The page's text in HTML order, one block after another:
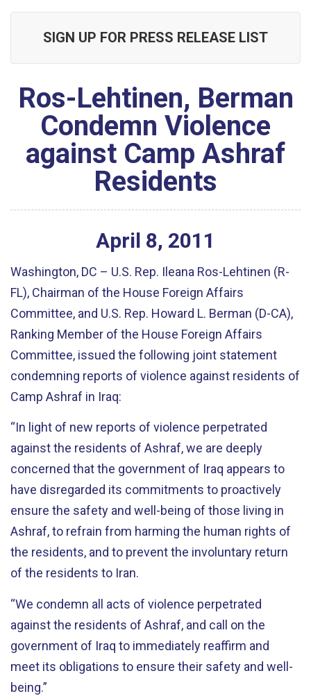
SIGN UP FOR PRESS RELEASE LIST
Ros-Lehtinen, Berman
Condemn Violence
against Camp Ashraf
Residents
April 8, 2011
Washington, DC – U.S. Rep. Ileana Ros-Lehtinen (R-
FL), Chairman of the House Foreign Affairs
Committee, and U.S. Rep. Howard L. Berman (D-CA),
Ranking Member of the House Foreign Affairs
Committee, issued the following joint statement
condemning reports of violence against residents of
Camp Ashraf in Iraq:
“In light of new reports of violence perpetrated
against the residents of Ashraf, we are deeply
concerned that the government of Iraq appears to
have disregarded its commitments to proactively
ensure the safety and well-being of those living in
Ashraf, to refrain from harming the human rights of
the residents, and to prevent the involuntary return
of the residents to Iran.
“We condemn all acts of violence perpetrated
against the residents of Ashraf, and call on the
government of Iraq to immediately reaffirm and
meet its obligations to ensure their safety and well-
being.”